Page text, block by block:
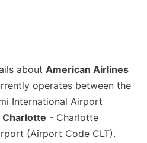
about American Airlines
operates between the
International Airport
Charlotte - Charlotte
(Airport Code CLT).